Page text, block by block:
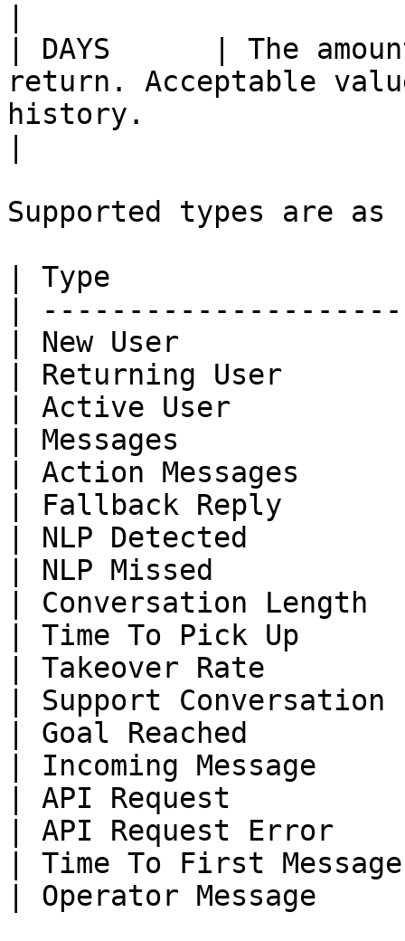
| DAYS      | The
return. Acceptable
history.
Supported types are
| Type
|
| New User
| Returning User
| Active User
| Messages
| Action Messages
| Fallback Reply
| NLP Detected
| NLP Missed
| Conversation
| Time To Pick Up
| Takeover Rate
| Support
| Goal Reached
| Incoming
| API Request
| API Request
| Time To First
| Operator